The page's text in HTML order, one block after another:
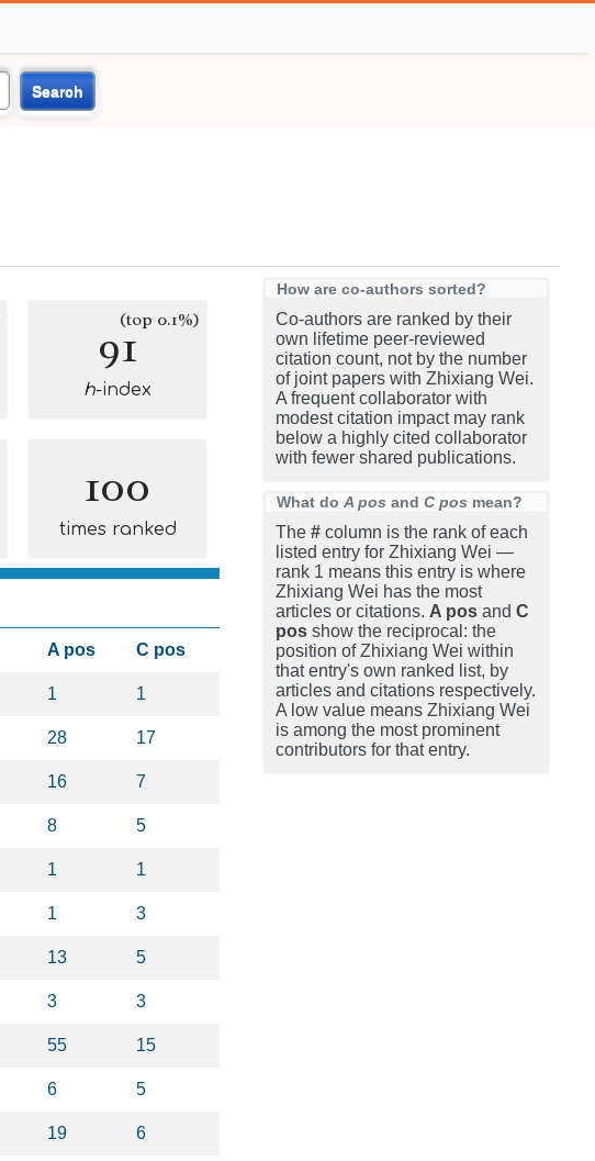
Search
91(top 0.1%)
h-index
100
times ranked
A pos C pos
1 1
28 17
16 7
8 5
1 1
1 3
13 5
3 3
55 15
6 5
19 6
How are co-authors sorted?
Co-authors are ranked by their
own lifetime peer-reviewed
citation count, not by the number
of joint papers with Zhixiang Wei.
A frequent collaborator with
modest citation impact may rank
below a highly cited collaborator
with fewer shared publications.
What do A pos and C pos mean?
The # column is the rank of each
listed entry for Zhixiang Wei —
rank 1 means this entry is where
Zhixiang Wei has the most
articles or citations. A pos and C
pos show the reciprocal: the
position of Zhixiang Wei within
that entry's own ranked list, by
articles and citations respectively.
A low value means Zhixiang Wei
is among the most prominent
contributors for that entry.